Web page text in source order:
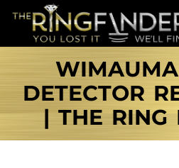
DETECTOR
| THE RING